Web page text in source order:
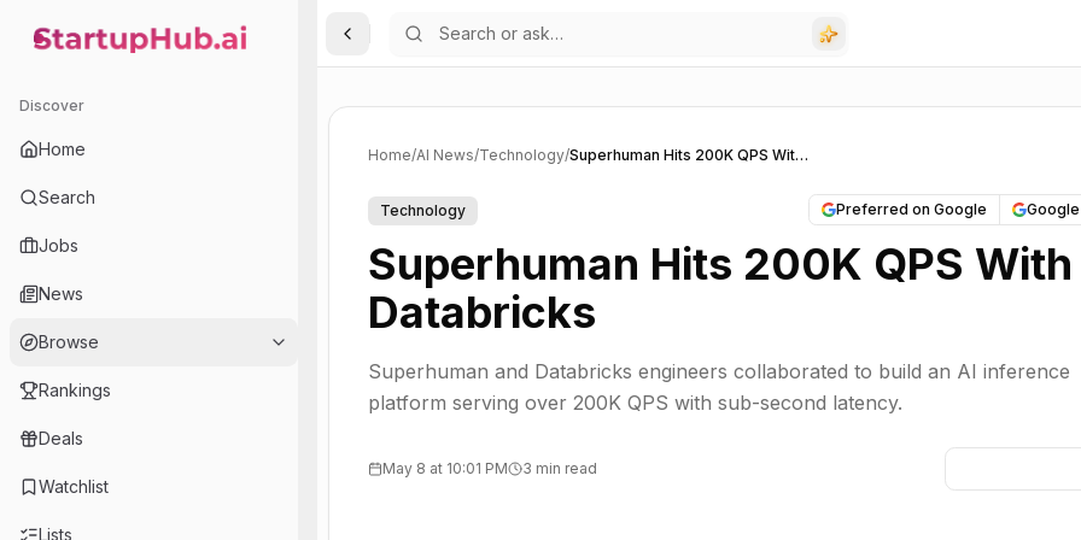
StartupHub.ai — AI Ecosystem Hub
Discover
Home
Search
Jobs
News
Browse
Rankings
Deals
Watchlist
Lists
Toggle Sidebar
Home/AI News/Technology/ Superhuman Hits 200K QPS With Databricks
Technology Preferred on Google
Superhuman Hits 200K QPS With
Databricks
Superhuman and Databricks engineers collaborated to build an AI inference
platform serving over 200K QPS with sub-second latency.
May 8 at 10:01 PM 3 min read